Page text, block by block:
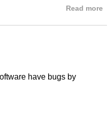
Read more
have bugs by